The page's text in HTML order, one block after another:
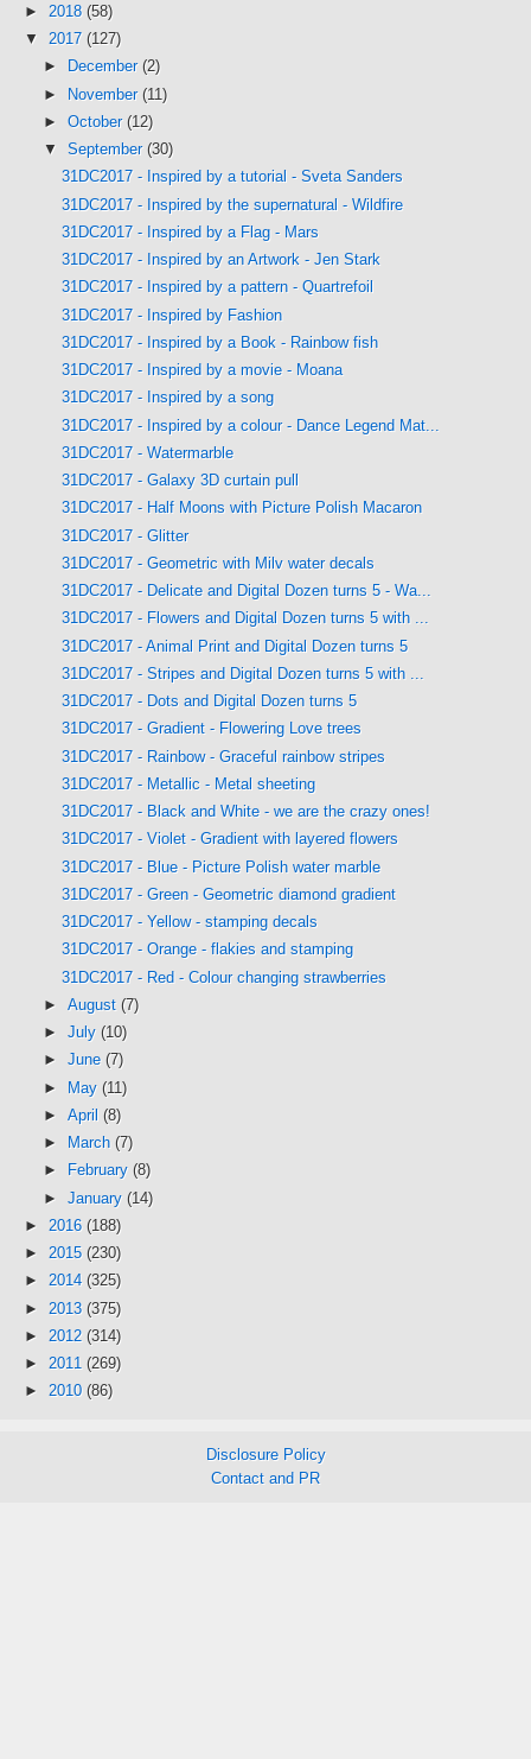
► 2018 (58)
▼ 2017 (127)
►
December (2)
► November (11)
► October (12)
▼ September (30)
31DC2017 - Inspired by a tutorial - Sveta Sanders
31DC2017 - Inspired by the supernatural - Wildfire
31DC2017 - Inspired by a Flag - Mars
31DC2017 - Inspired by an Artwork - Jen Stark
31DC2017 - Inspired by a pattern - Quartrefoil
31DC2017 - Inspired by Fashion
31DC2017 - Inspired by a Book - Rainbow fish
31DC2017 - Inspired by a movie - Moana
31DC2017 - Inspired by a song
31DC2017 - Inspired by a colour - Dance Legend Mat...
31DC2017 - Watermarble
31DC2017 - Galaxy 3D curtain pull
31DC2017 - Half Moons with Picture Polish Macaron
31DC2017 - Glitter
31DC2017 - Geometric with Milv water decals
31DC2017 - Delicate and Digital Dozen turns 5 - Wa...
31DC2017 - Flowers and Digital Dozen turns 5 with ...
31DC2017 - Animal Print and Digital Dozen turns 5
31DC2017 - Stripes and Digital Dozen turns 5 with ...
31DC2017 - Dots and Digital Dozen turns 5
31DC2017 - Gradient - Flowering Love trees
31DC2017 - Rainbow - Graceful rainbow stripes
31DC2017 - Metallic - Metal sheeting
31DC2017 - Black and White - we are the crazy ones!
31DC2017 - Violet - Gradient with layered flowers
31DC2017 - Blue - Picture Polish water marble
31DC2017 - Green - Geometric diamond gradient
31DC2017 - Yellow - stamping decals
31DC2017 - Orange - flakies and stamping
31DC2017 - Red - Colour changing strawberries
► August (7)
► July (10)
► June (7)
► May (11)
► April (8)
►
March (7)
►
February (8)
► January (14)
► 2016 (188)
► 2015 (230)
► 2014 (325)
► 2013 (375)
► 2012 (314)
► 2011 (269)
► 2010 (86)
Disclosure Policy
Contact and PR